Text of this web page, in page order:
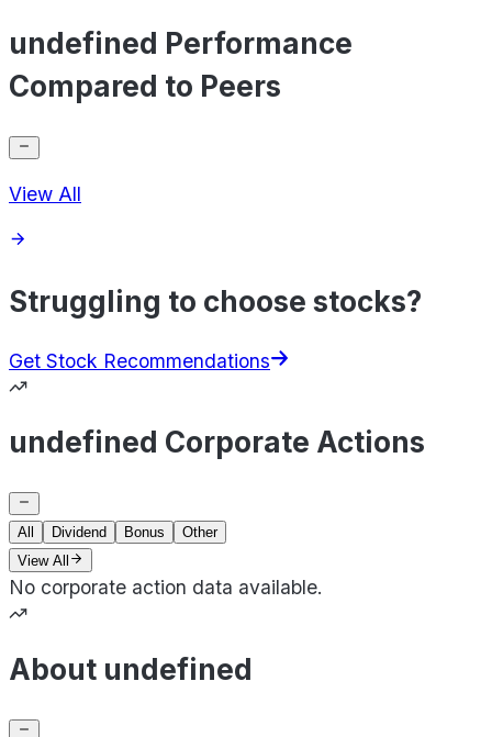
undefined Performance
Compared to Peers
View All
Struggling to choose stocks?
Get Stock Recommendations
undefined Corporate Actions
All Dividend Bonus
Other
View All
No corporate action data available.
About undefined